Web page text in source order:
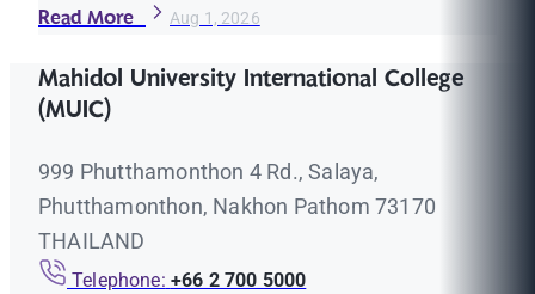
Read More Aug 1, 2026
Mahidol University International College
(MUIC)
999 Phutthamonthon 4 Rd., Salaya,
Phutthamonthon, Nakhon Pathom 73170
THAILAND
Telephone: +66 2 700 5000